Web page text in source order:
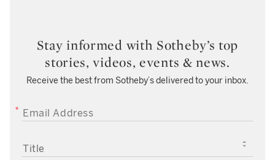
Stay informed with Sotheby’s top
stories, videos, events & news.
Receive the best from Sotheby’s delivered to your inbox.
EMAIL ADDRESS
TITLE